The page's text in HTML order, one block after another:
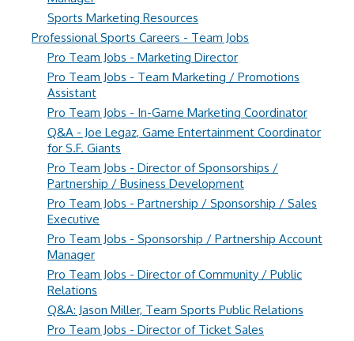
Sports Marketing Resources
Professional Sports Careers - Team Jobs
Pro Team Jobs - Marketing Director
Pro Team Jobs - Team Marketing / Promotions
Assistant
Pro Team Jobs - In-Game Marketing Coordinator
Q&A - Joe Legaz, Game Entertainment Coordinator
for S.F. Giants
Pro Team Jobs - Director of Sponsorships /
Partnership / Business Development
Pro Team Jobs - Partnership / Sponsorship / Sales
Executive
Pro Team Jobs - Sponsorship / Partnership Account
Manager
Pro Team Jobs - Director of Community / Public
Relations
Q&A: Jason Miller, Team Sports Public Relations
Pro Team Jobs - Director of Ticket Sales